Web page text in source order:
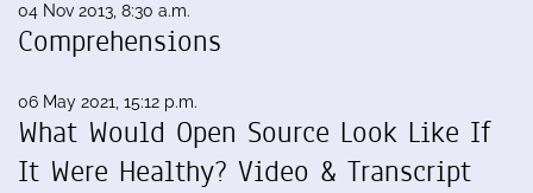
04 Nov 2013, 8:30 a.m.
Comprehensions
06 May 2021, 15:12 p.m.
What Would Open Source Look Like If
It Were Healthy? Video & Transcript